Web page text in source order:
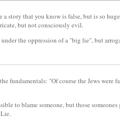
that you know is false, but is so
but not consciously evil.
the oppression of a "big lie", but
"Of course the Jews
to blame someone, but those